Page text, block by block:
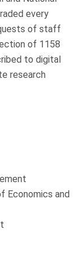
every
of staff
of 1158
to digital
research
Economics and